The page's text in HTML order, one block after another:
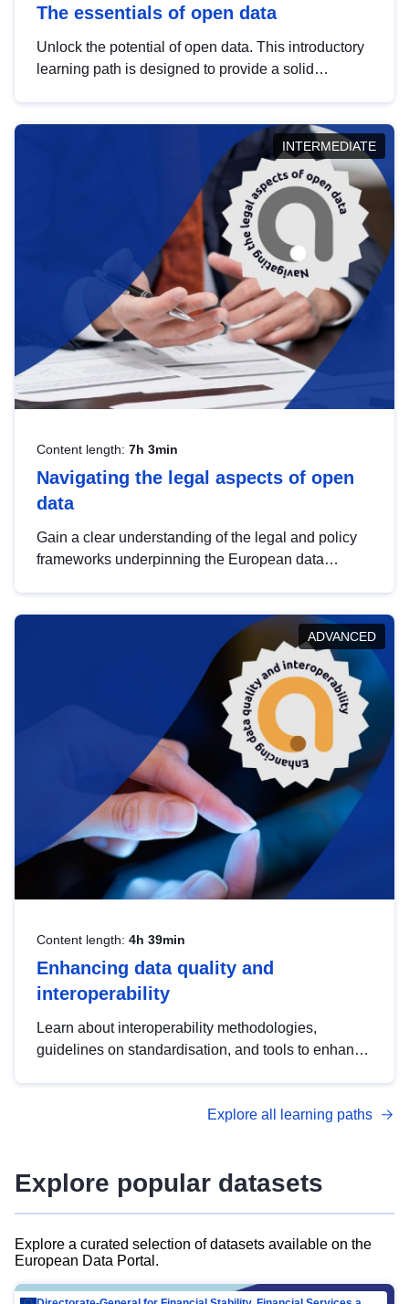
The essentials of open data
Unlock the potential of open data. This introductory
learning path is designed to provide a solid
INTERMEDIATE
Content length: 7h 3min
Navigating the legal aspects of open
data
Gain a clear understanding of the legal and policy
frameworks underpinning the European data
help you navigate key developments in this policy
area, ensuring compliance and promoting the
strategic use of data in line with EU regulations.
ADVANCED
Content length: 4h 39min
Enhancing data quality and
interoperability
Learn about interoperability methodologies,
guidelines on standardisation, and tools to enhance
advanced metadata management with DCAT-AP.
Explore all learning paths
Explore popular datasets
Explore a curated selection of datasets available on the
European Data Portal.